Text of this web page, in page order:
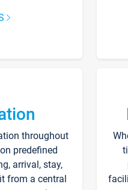
throughout
predefined
arrival, stay,
from a central